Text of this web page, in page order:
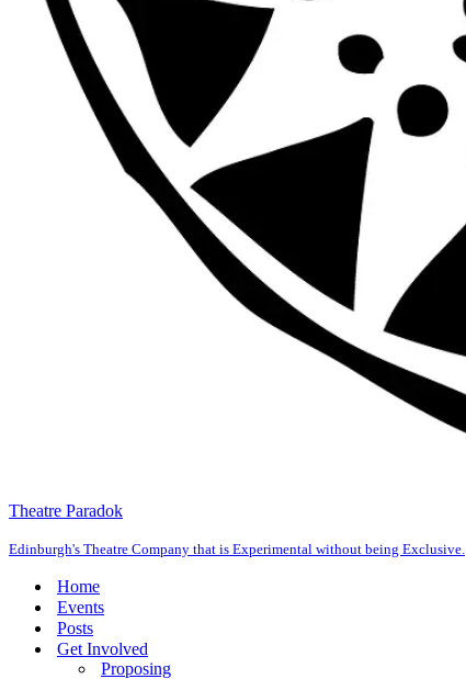
Theatre Paradok
Edinburgh's Theatre Company that is Experimental without being Exclusive.
Home
Events
Posts
Get Involved
Proposing